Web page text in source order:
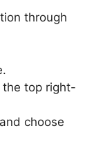
through
the top right-
and choose